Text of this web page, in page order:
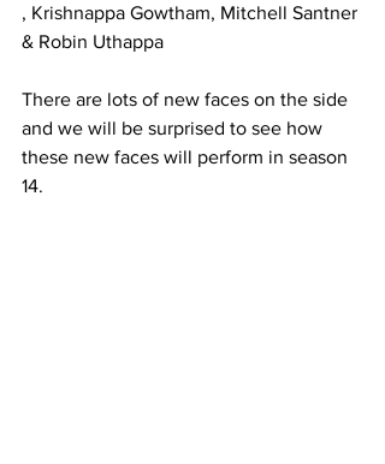
, Krishnappa Gowtham, Mitchell Santner
& Robin Uthappa
There are lots of new faces on the side
and we will be surprised to see how
these new faces will perform in season
14.